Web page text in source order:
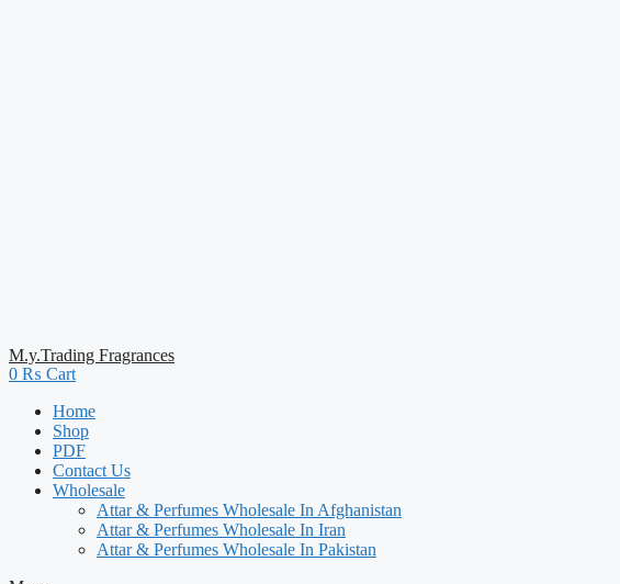
M.y.Trading Fragrances
0 ₨ Cart
Home
Shop
PDF
Contact Us
Wholesale
Attar & Perfumes Wholesale In Afghanistan
Attar & Perfumes Wholesale In Iran
Attar & Perfumes Wholesale In Pakistan